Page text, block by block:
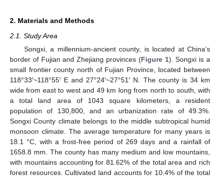
2. Materials and Methods
2.1. Study Area
Songxi, a millennium-ancient county, is located at China’s
border of Fujian and Zhejiang provinces (Figure 1). Songxi is a
small frontier county north of Fujian Province, located between
118°33′~118°55′ E and 27°24′~27°51′ N. The county is 34 km
wide from east to west and 49 km long from north to south, with
a total land area of 1043 square kilometers, a resident
population of 130,800, and an urbanization rate of 49.3%.
Songxi County climate belongs to the middle subtropical humid
monsoon climate. The average temperature for many years is
18.1 °C, with a frost-free period of 269 days and a rainfall of
1658.8 mm. The county has many medium and low mountains,
with mountains accounting for 81.62% of the total area and rich
forest resources. Cultivated land accounts for 10.4% of the total